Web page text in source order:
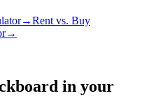
→Rent vs. Buy
→
in your